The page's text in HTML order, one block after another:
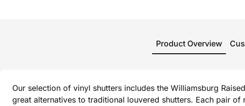
Product Overview
Our selection of vinyl shutters includes the Williamsburg
great alternatives to traditional louvered shutters. Each pair